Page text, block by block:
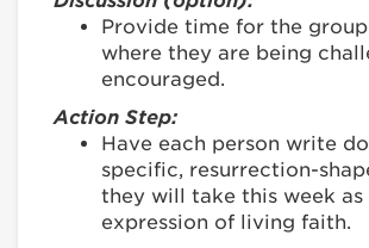
Provide time for the
where they are being
encouraged.
Action Step:
Have each person write
specific, resurrection-
they will take this week as
expression of living faith.